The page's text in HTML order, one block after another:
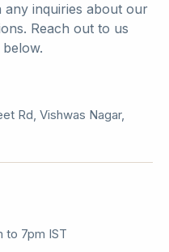
inquiries about our
Reach out to us
Rd, Vishwas Nagar,
to 7pm IST